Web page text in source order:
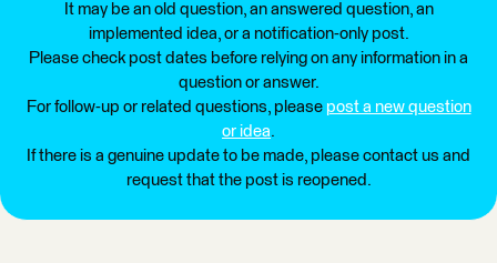
It may be an old question, an answered question, an
implemented idea, or a notification-only post.
Please check post dates before relying on any information in a
question or answer.
For follow-up or related questions, please post a new question
or idea.
If there is a genuine update to be made, please contact us and
request that the post is reopened.